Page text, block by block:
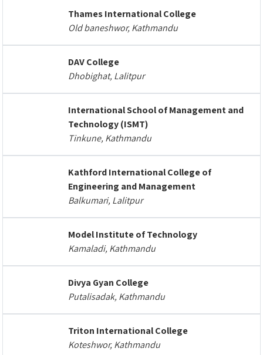
Thames International College
Old baneshwor, Kathmandu
DAV College
Dhobighat, Lalitpur
International School of Management and
Technology (ISMT)
Tinkune, Kathmandu
Kathford International College of
Engineering and Management
Balkumari, Lalitpur
Model Institute of Technology
Kamaladi, Kathmandu
Divya Gyan College
Putalisadak, Kathmandu
Triton International College
Koteshwor, Kathmandu